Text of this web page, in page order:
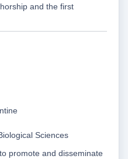
and the first
Sciences
promote and disseminate